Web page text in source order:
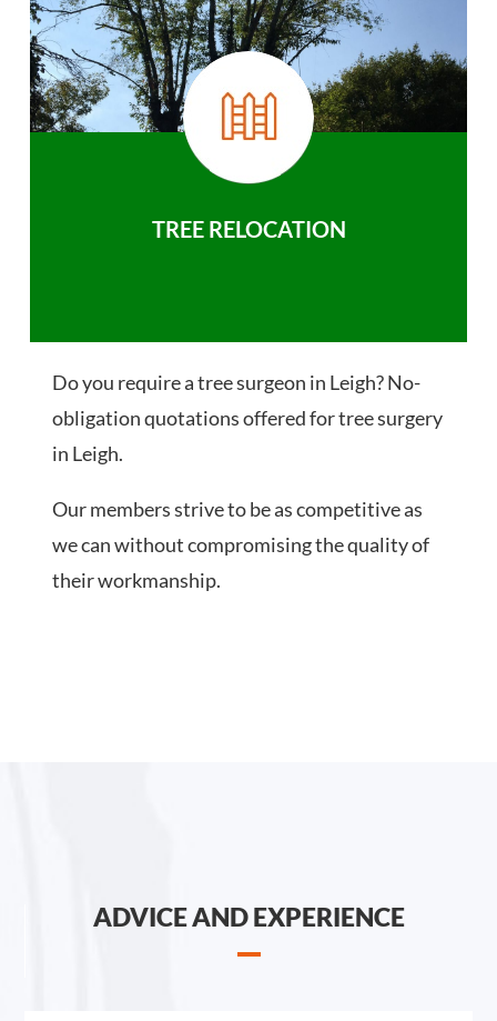
TREE RELOCATION
Do you require a tree surgeon in Leigh? No-
obligation quotations offered for tree surgery
in Leigh.
Our members strive to be as competitive as
we can without compromising the quality of
their workmanship.
ADVICE AND EXPERIENCE